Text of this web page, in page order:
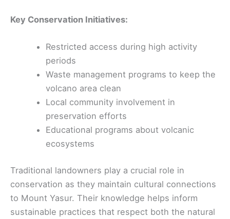
Key Conservation Initiatives:
Restricted access during high activity
periods
Waste management programs to keep the
volcano area clean
Local community involvement in
preservation efforts
Educational programs about volcanic
ecosystems
Traditional landowners play a crucial role in
conservation as they maintain cultural connections
to Mount Yasur. Their knowledge helps inform
sustainable practices that respect both the natural